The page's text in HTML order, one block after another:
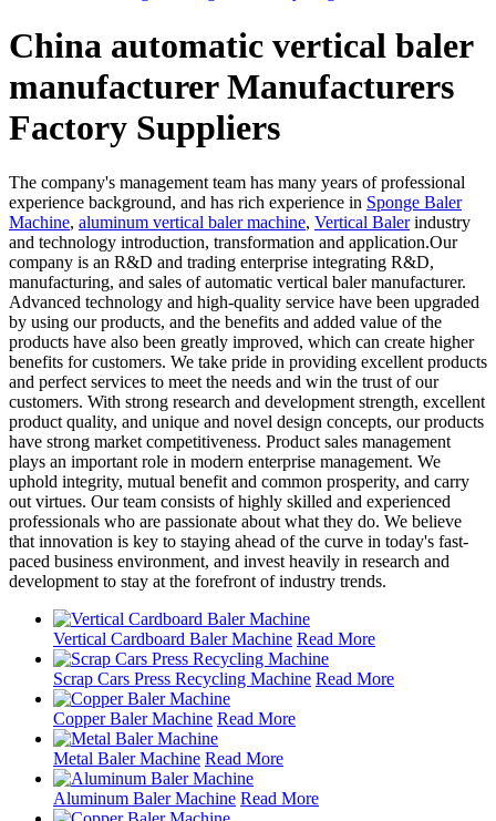
China automatic vertical baler
manufacturer Manufacturers
Factory Suppliers
The company's management team has many years of professional
experience background, and has rich experience in Sponge Baler
Machine, aluminum vertical baler machine, Vertical Balerindustry
and technology introduction, transformation and application.Our
company is an R&D and trading enterprise integrating R&D,
manufacturing, and sales of automatic vertical baler manufacturer.
Advanced technology and high-quality service have been upgraded
by using our products, and the benefits and added value of the
products have also been greatly improved, which can create higher
benefits for customers. We take pride in providing excellent products
and perfect services to meet the needs and win the trust of our
customers. With strong research and development strength, excellent
product quality, and unique and novel design concepts, our products
have strong market competitiveness. Product sales management
plays an important role in modern enterprise management. We
uphold integrity, mutual benefit and common prosperity, and carry
out virtues. Our team consists of highly skilled and experienced
professionals who are passionate about what they do. We believe
that innovation is key to staying ahead of the curve in today's fast-
paced business environment, and invest heavily in research and
development to stay at the forefront of industry trends.
Vertical Cardboard Baler Machine Read More
Scrap Cars Press Recycling Machine Read More
Copper Baler Machine Read More
Metal Baler Machine Read More
Aluminum Baler Machine Read More